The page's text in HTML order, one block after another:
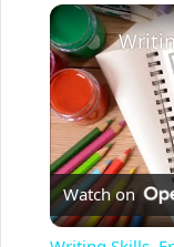
Watch on